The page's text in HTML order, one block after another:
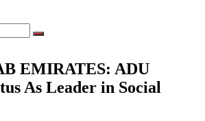
EMIRATES: ADU
As Leader in Social